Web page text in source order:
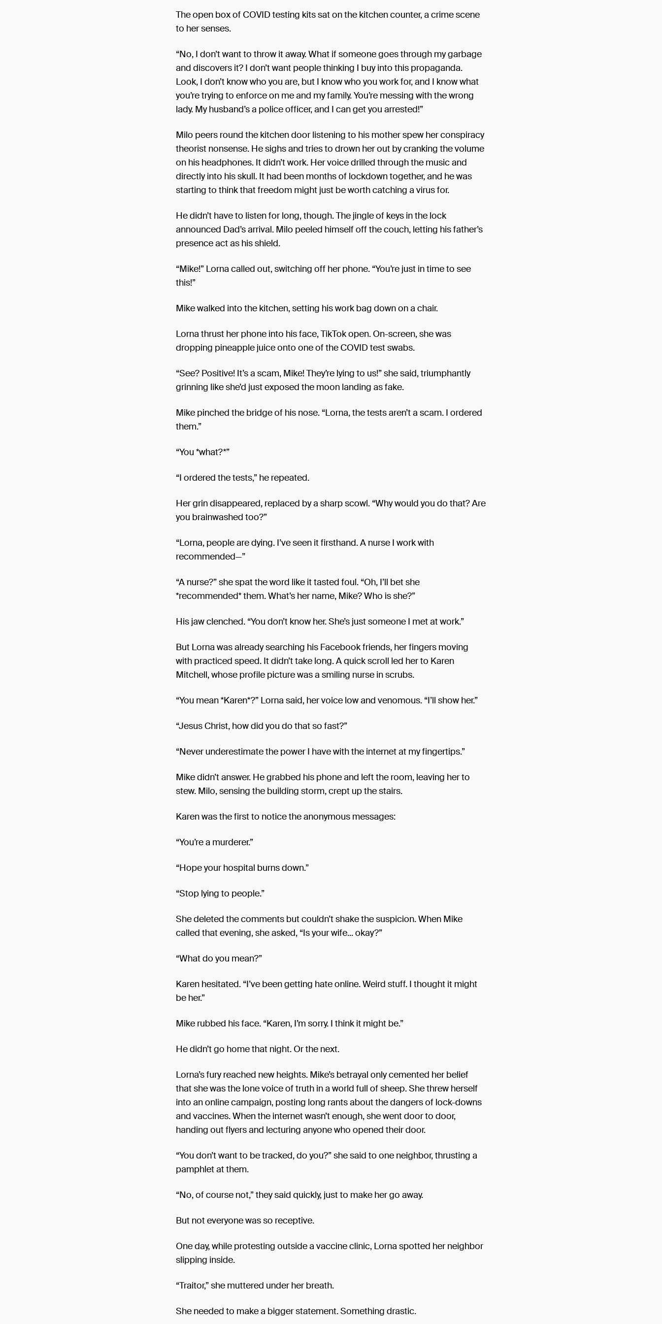
24 November, 23:59 PM ✍️ Minimum Word Count: 1,000 words
The open box of COVID testing kits sat on the kitchen counter, a crime scene
to her senses.
“No, I don’t want to throw it away. What if someone goes through my garbage
and discovers it? I don’t want people thinking I buy into this propaganda.
Look, I don’t know who you are, but I know who you work for, and I know what
you’re trying to enforce on me and my family. You’re messing with the wrong
lady. My husband’s a police officer, and I can get you arrested!”
Milo peers round the kitchen door listening to his mother spew her conspiracy
theorist nonsense. He sighs and tries to drown her out by cranking the volume
on his headphones. It didn’t work. Her voice drilled through the music and
directly into his skull. It had been months of lockdown together, and he was
starting to think that freedom might just be worth catching a virus for.
He didn’t have to listen for long, though. The jingle of keys in the lock
announced Dad’s arrival. Milo peeled himself off the couch, letting his father’s
presence act as his shield.
“Mike!” Lorna called out, switching off her phone. “You’re just in time to see
this!”
Mike walked into the kitchen, setting his work bag down on a chair.
Lorna thrust her phone into his face, TikTok open. On-screen, she was
dropping pineapple juice onto one of the COVID test swabs.
“See? Positive! It’s a scam, Mike! They’re lying to us!” she said, triumphantly
grinning like she’d just exposed the moon landing as fake.
Mike pinched the bridge of his nose. “Lorna, the tests aren’t a scam. I ordered
them.”
“You *what?*”
“I ordered the tests,” he repeated.
Her grin disappeared, replaced by a sharp scowl. “Why would you do that? Are
you brainwashed too?”
“Lorna, people are dying. I’ve seen it firsthand. A nurse I work with
recommended—”
“A nurse?” she spat the word like it tasted foul. “Oh, I’ll bet she
*recommended* them. What’s her name, Mike? Who is she?”
His jaw clenched. “You don’t know her. She’s just someone I met at work.”
But Lorna was already searching his Facebook friends, her fingers moving
with practiced speed. It didn’t take long. A quick scroll led her to Karen
Mitchell, whose profile picture was a smiling nurse in scrubs.
“You mean *Karen*?” Lorna said, her voice low and venomous. “I’ll show her.”
“Jesus Christ, how did you do that so fast?”
“Never underestimate the power I have with the internet at my fingertips.”
Mike didn’t answer. He grabbed his phone and left the room, leaving her to
stew. Milo, sensing the building storm, crept up the stairs.
Karen was the first to notice the anonymous messages:
“You’re a murderer.”
“Hope your hospital burns down.”
“Stop lying to people.”
She deleted the comments but couldn’t shake the suspicion. When Mike
called that evening, she asked, “Is your wife... okay?”
“What do you mean?”
Karen hesitated. “I’ve been getting hate online. Weird stuff. I thought it might
be her.”
Mike rubbed his face. “Karen, I’m sorry. I think it might be.”
He didn’t go home that night. Or the next.
Lorna’s fury reached new heights. Mike’s betrayal only cemented her belief
that she was the lone voice of truth in a world full of sheep. She threw herself
into an online campaign, posting long rants about the dangers of lock-downs
and vaccines. When the internet wasn’t enough, she went door to door,
handing out flyers and lecturing anyone who opened their door.
“You don’t want to be tracked, do you?” she said to one neighbor, thrusting a
pamphlet at them.
“No, of course not,” they said quickly, just to make her go away.
But not everyone was so receptive.
One day, while protesting outside a vaccine clinic, Lorna spotted her neighbor
slipping inside.
“Traitor,” she muttered under her breath.
She needed to make a bigger statement. Something drastic.